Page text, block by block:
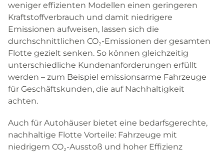
weniger effizienten Modellen einen geringeren
Kraftstoffverbrauch und damit niedrigere
Emissionen aufweisen, lassen sich die
durchschnittlichen CO₂-Emissionen der gesamten
Flotte gezielt senken. So können gleichzeitig
unterschiedliche Kundenanforderungen erfüllt
werden – zum Beispiel emissionsarme Fahrzeuge
für Geschäftskunden, die auf Nachhaltigkeit
achten.
Auch für Autohäuser bietet eine bedarfsgerechte,
nachhaltige Flotte Vorteile: Fahrzeuge mit
niedrigem CO₂-Ausstoß und hoher Effizienz